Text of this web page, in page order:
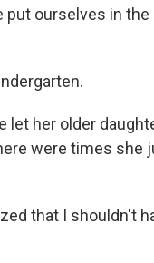
put ourselves in
let her older
were times she
that I shouldn't